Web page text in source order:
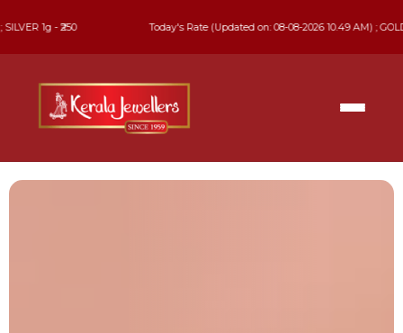
Today's Rate (Updated on: 08-08-2026 10.49 AM) ; GOLD 22 KT - ₹13,740 ;
Celebrate